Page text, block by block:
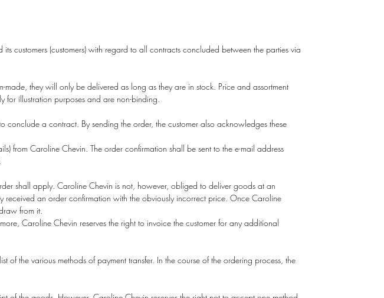
customers (customers) with regard to all contracts concluded between the parties via
they will only be delivered as long as they are in stock. Price and assortment
for illustration purposes and are non-binding.
a contract. By sending the order, the customer also acknowledges these
from Caroline Chevin. The order confirmation shall be sent to the e-mail address
shall apply. Caroline Chevin is not, however, obliged to deliver goods at an
an order confirmation with the obviously incorrect price. Once Caroline
from it.
Caroline Chevin reserves the right to invoice the customer for any additional
the various methods of payment transfer. In the course of the ordering process, the